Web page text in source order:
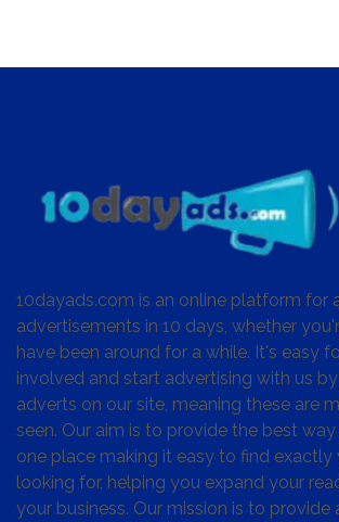
10dayads.com is an online platform for
advertisements in 10 days, whether
have been around for a while. It's easy
involved and start advertising with us
adverts on our site, meaning these are
seen. Our aim is to provide the best
one place making it easy to find exactly
looking for, helping you expand your
your business. Our mission is to provide